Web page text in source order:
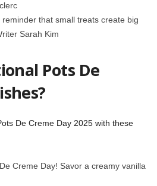
that small treats create big
Sarah Kim
Pots De
De Creme Day 2025 with these
Creme Day! Savor a creamy vanilla